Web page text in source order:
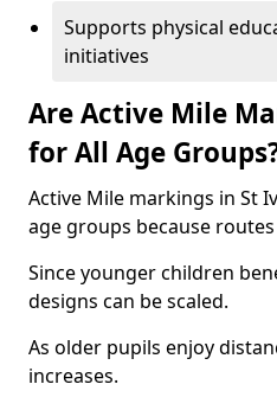
Supports physical
initiatives
Are Active Mile
for All Age
Active Mile markings in St
age groups because
Since younger children
designs can be scaled.
As older pupils enjoy
increases.